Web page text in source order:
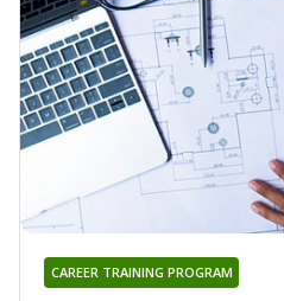
CAREER TRAINING PROGRAM